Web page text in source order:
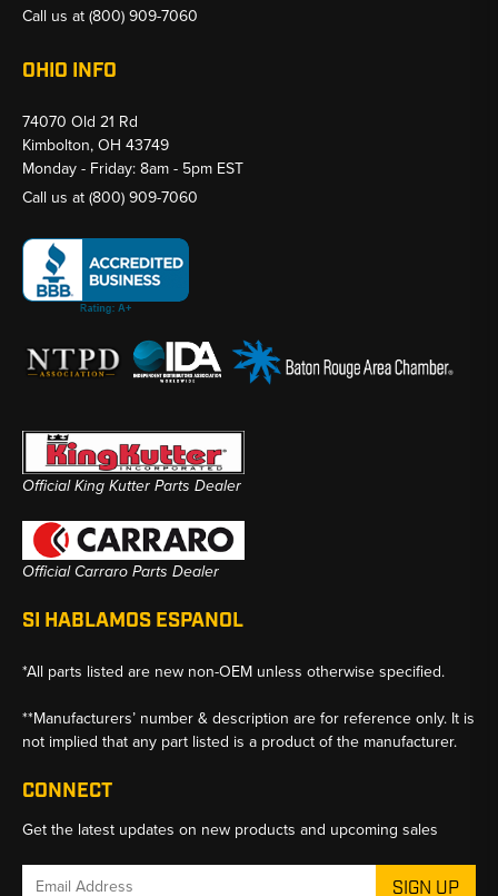
Call us at(800) 909-7060
OHIO INFO
74070 Old 21 Rd
Kimbolton, OH 43749
Monday - Friday: 8am - 5pm EST
Call us at(800) 909-7060
Official King Kutter Parts Dealer
Official Carraro Parts Dealer
SI HABLAMOS ESPANOL
*All parts listed are new non-OEM unless otherwise specified.
**Manufacturers’ number & description are for reference only. It is
not implied that any part listed is a product of the manufacturer.
CONNECT
Get the latest updates on new products and upcoming sales
Email